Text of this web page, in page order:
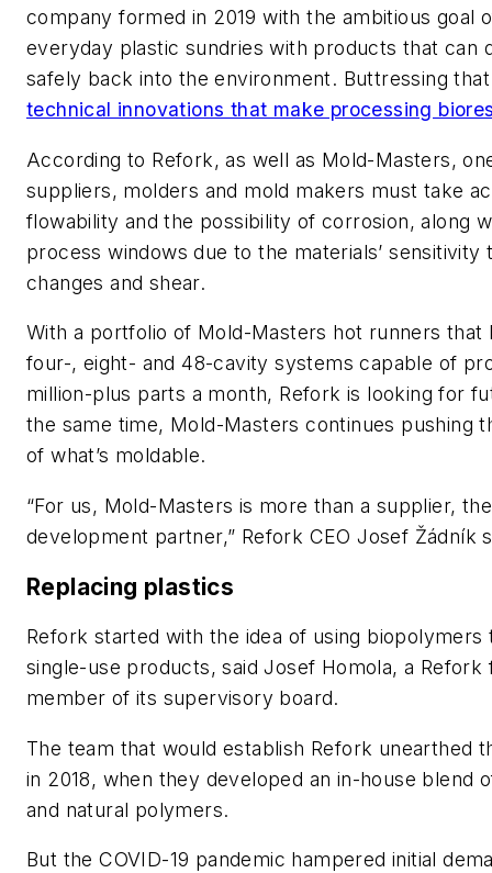
company formed in 2019 with the ambitious goal
everyday plastic sundries with products that can
safely back into the environment. Buttressing
technical innovations that make processing
According to Refork, as well as Mold-Masters,
suppliers, molders and mold makers must take
flowability and the possibility of corrosion, along
process windows due to the materials’
changes and shear.
With a portfolio of Mold-Masters hot runners that
four-, eight- and 48-cavity systems capable of
million-plus parts a month, Refork is looking for
the same time, Mold-Masters continues pushing
of what’s moldable.
“For us, Mold-Masters is more than a supplier,
development partner,” Refork CEO Josef Žádník
Replacing plastics
Refork started with the idea of using biopolymers
single-use products, said Josef Homola, a Refork
member of its supervisory board.
The team that would establish Refork unearthed
in 2018, when they developed an in-house blend
and natural polymers.
But the COVID-19 pandemic hampered initial